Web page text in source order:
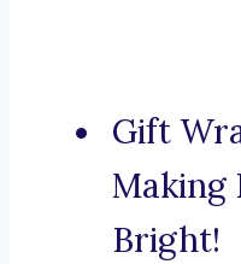
Gift
Making
Bright!